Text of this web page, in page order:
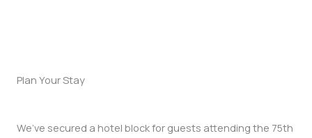
Plan Your Stay
We’ve secured a hotel block for guests attending the 75th